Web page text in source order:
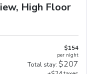
High Floor
$154
per night
Total stay: $207